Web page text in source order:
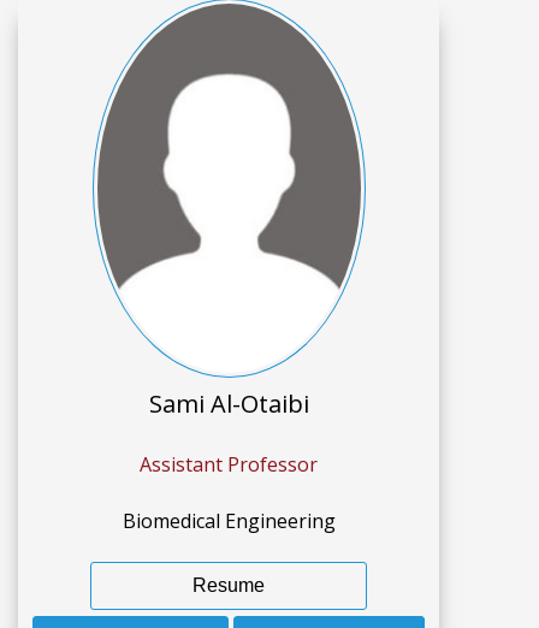
Sami Al-Otaibi
Assistant Professor
Biomedical Engineering
Resume